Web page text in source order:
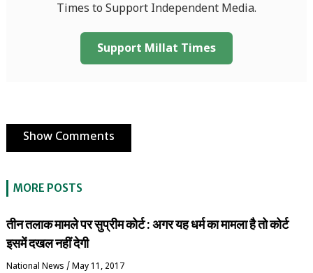
Times to Support Independent Media.
Support Millat Times
Show Comments
MORE POSTS
तीन तलाक मामले पर सुप्रीम कोर्ट : अगर यह धर्म का मामला है तो कोर्ट
इसमें दखल नहीं देगी
National News /May 11, 2017